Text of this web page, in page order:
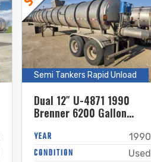
Semi Tankers Rapid Unload
Dual 12″ U-4871 1990
Brenner 6200 Gallon
Tanker
YEAR 1990
CONDITION Used